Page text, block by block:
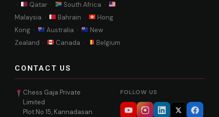
·
Qatar ·
South Africa ·
Malaysia ·
Bahrain ·
Hong
Kong ·
Australia ·
New
Zealand ·
Canada · Belgium
CONTACT US
Chess Gaja Private
Limited
Plot No 15, Kannadasan
FOLLOW US